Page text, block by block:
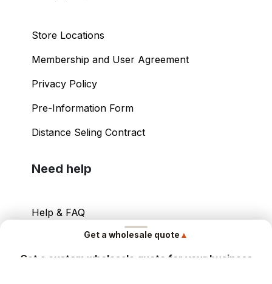
Get a wholesale quote ▲
Get a custom wholesale quote for your business
Store Locations
Membership and User Agreement
Privacy Policy
Pre-Information Form
Distance Seling Contract
Need help
Help & FAQ
Your Account
Contact Info